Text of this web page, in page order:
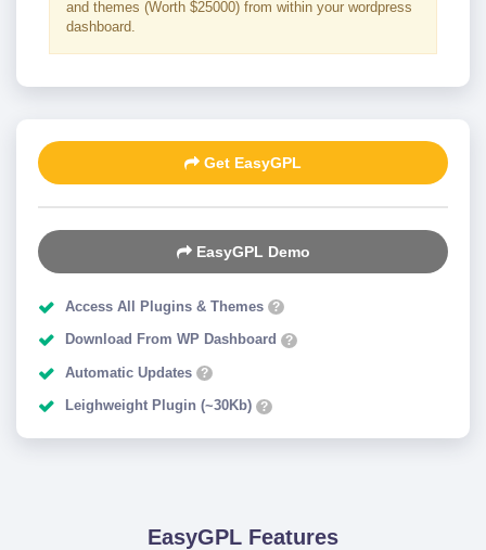
and themes (Worth $25000) from within your wordpress
dashboard.
Get EasyGPL
EasyGPL Demo
Access All Plugins & Themes ?
Download From WP Dashboard ?
Automatic Updates ?
Leighweight Plugin (~30Kb) ?
EasyGPL Features